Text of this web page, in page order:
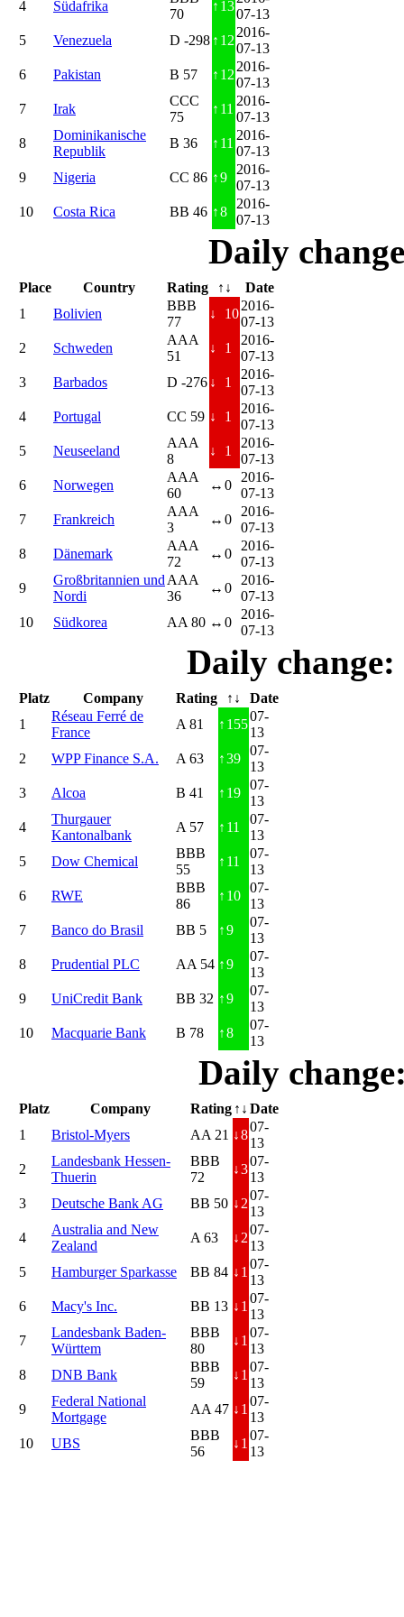
4
Südafrika
70
↑ 13
07-13
5
Venezuela D -298 ↑ 12
2016-
07-13
6
Pakistan B 57 ↑ 12
2016-
07-13
7
Irak
CCC
75
↑ 11
2016-
07-13
8
Dominikanische
Republik
B 36 ↑ 11
2016-
07-13
9
Nigeria CC 86 ↑9
2016-
07-13
10
Costa Rica BB 46 ↑8
2016-
07-13
Daily
Place Country Rating ↑↓
Date
1
Bolivien
BBB
77
↓ 10
2016-
07-13
2
Schweden
AAA
51
↓ 1
2016-
07-13
3
Barbados D -276 ↓ 1
2016-
07-13
4
Portugal CC 59 ↓ 1
2016-
07-13
5
Neuseeland
AAA
8
↓ 1
2016-
07-13
6
Norwegen
AAA
60
↔ 0
2016-
07-13
7
Frankreich
AAA
3
↔ 0
2016-
07-13
8
Dänemark
AAA
72
↔ 0
2016-
07-13
9
Großbritannien und
Nordi
AAA
36
↔ 0
2016-
07-13
10
Südkorea AA 80 ↔ 0
2016-
07-13
Daily
Platz Company Rating ↑↓
Date
1
Réseau Ferré de
France
A 81 ↑ 155
07-
13
2
WPP Finance S.A. A 63 ↑39
07-
13
3
Alcoa B 41 ↑ 19
07-
13
4
Thurgauer
Kantonalbank
A 57 ↑ 11
07-
13
5
Dow Chemical
BBB
55
↑ 11
07-
13
6
RWE
BBB
86
↑ 10
07-
13
7
Banco do Brasil BB 5 ↑9
07-
13
8
Prudential PLC AA 54 ↑9
07-
13
9
UniCredit Bank BB 32 ↑9
07-
13
10
Macquarie Bank B 78 ↑8
07-
13
Daily
Platz Company Rating ↑↓ Date
1
Bristol-Myers AA 21 ↓8
07-
13
2
Landesbank Hessen-
Thuerin
BBB
72
↓3
07-
13
3
Deutsche Bank AG BB 50 ↓ 2
07-
13
4
Australia and New
Zealand
A 63 ↓ 2
07-
13
5
Hamburger Sparkasse BB 84 ↓ 1
07-
13
6
Macy's Inc. BB 13 ↓ 1
07-
13
7
Landesbank Baden-
Württem
BBB
80
↓ 1
07-
13
8
DNB Bank
BBB
59
↓ 1
07-
13
9
Federal National
Mortgage
AA 47 ↓ 1
07-
13
10
UBS
BBB
56
↓ 1
07-
13